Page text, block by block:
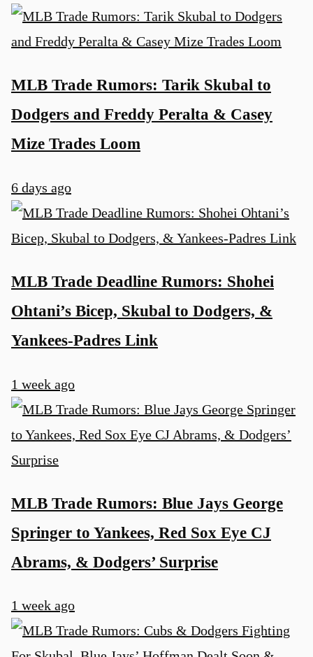
MLB Trade Rumors: Tarik Skubal to
Dodgers and Freddy Peralta & Casey
Mize Trades Loom
6 days ago
MLB Trade Deadline Rumors: Shohei
Ohtani’s Bicep, Skubal to Dodgers, &
Yankees-Padres Link
1 week ago
MLB Trade Rumors: Blue Jays George
Springer to Yankees, Red Sox Eye CJ
Abrams, & Dodgers’ Surprise
1 week ago